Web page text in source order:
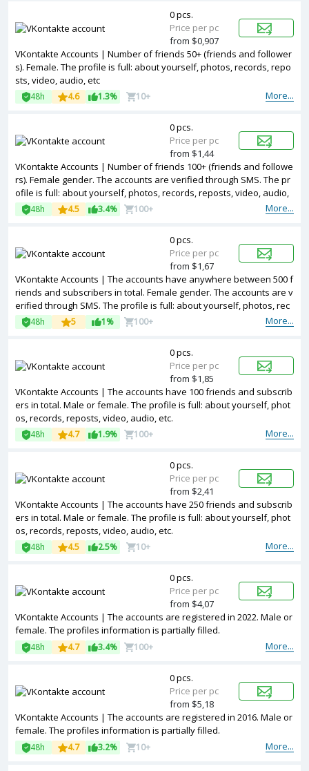
VKontakte Accounts | Number of friends 50+ (friends and follower
s). Female. The profile is full: about yourself, photos, records, repo
sts, video, audio, etc
More...
48h 4.6 1.3% 10+
0 pcs.
Price per pc
from $0,907
VKontakte Accounts | Number of friends 100+ (friends and followe
rs). Female gender. The accounts are verified through SMS. The pr
ofile is full: about yourself, photos, records, reposts, video, audio,
etc
More...
48h 4.5 3.4% 100+
0 pcs.
Price per pc
from $1,44
VKontakte Accounts | The accounts have anywhere between 500 f
riends and subscribers in total. Female gender. The accounts are v
erified through SMS. The profile is full: about yourself, photos, rec
ords, reposts, video, audio, etc
More...
48h 5 1% 100+
0 pcs.
Price per pc
from $1,67
VKontakte Accounts | The accounts have 100 friends and subscrib
ers in total. Male or female. The profile is full: about yourself, phot
os, records, reposts, video, audio, etc.
More...
48h 4.7 1.9% 100+
0 pcs.
Price per pc
from $1,85
VKontakte Accounts | The accounts have 250 friends and subscrib
ers in total. Male or female. The profile is full: about yourself, phot
os, records, reposts, video, audio, etc.
More...
48h 4.5 2.5% 10+
0 pcs.
Price per pc
from $2,41
VKontakte Accounts | The accounts are registered in 2022. Male or
female. The profiles information is partially filled.
More...
48h 4.7 3.4% 100+
0 pcs.
Price per pc
from $4,07
VKontakte Accounts | The accounts are registered in 2016. Male or
female. The profiles information is partially filled.
More...
48h 4.7 3.2% 10+
0 pcs.
Price per pc
from $5,18